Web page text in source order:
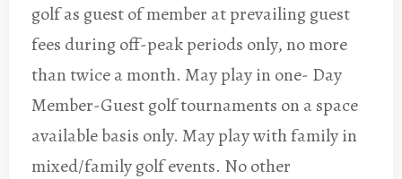
golf as guest of member at prevailing guest
fees during off-peak periods only, no more
than twice a month. May play in one- Day
Member-Guest golf tournaments on a space
available basis only. May play with family in
mixed/family golf events. No other